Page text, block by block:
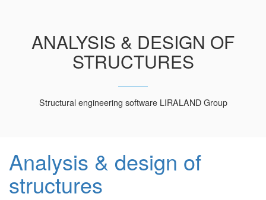
ANALYSIS & DESIGN OF
STRUCTURES
Structural engineering software LIRALAND Group
Analysis & design of
structures